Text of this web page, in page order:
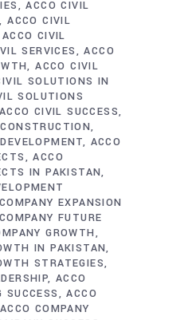
ACCO CIVIL
ACCO CIVIL
ACCO CIVIL
SERVICES
ACCO
ACCO CIVIL
SOLUTIONS IN
SOLUTIONS
ACCO CIVIL SUCCESS
ACCO
ACCO
IN PAKISTAN
EXPANSION
FUTURE
GROWTH
IN PAKISTAN
STRATEGIES
ACCO
SUCCESS
ACCO
ACCO COMPANY